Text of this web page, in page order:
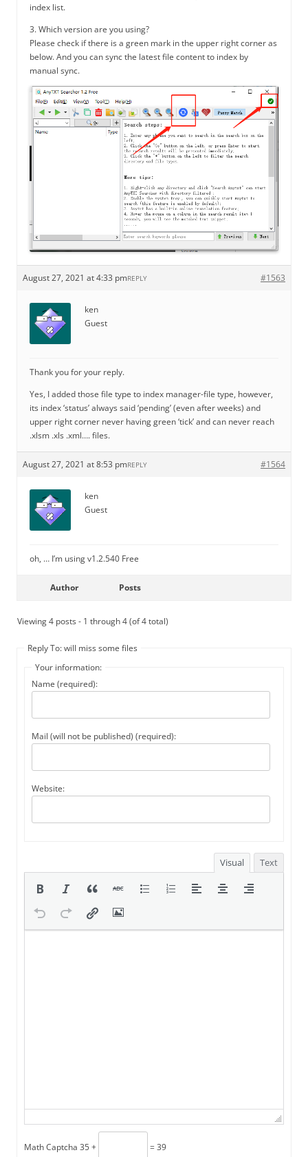
index list.
3. Which version are you using?
Please check if there is a green mark in the upper right corner as
below. And you can sync the latest file content to index by
manual sync.
August 27, 2021 at 4:33 pm #1563
REPLY
ken
Guest
Thank you for your reply.
Yes, I added those file type to index manager-file type, however,
its index ‘status’ always said ‘pending’ (even after weeks) and
upper right corner never having green ‘tick’ and can never reach
.xlsm .xls .xml…. files.
August 27, 2021 at 8:53 pm #1564
REPLY
ken
Guest
oh, … I’m using v1.2.540 Free
Author Posts
Viewing 4 posts - 1 through 4 (of 4 total)
Reply To: will miss some files
Your information:
Name (required):
Mail (will not be published) (required):
Website:
Visual Text
Math Captcha 35 + = 39